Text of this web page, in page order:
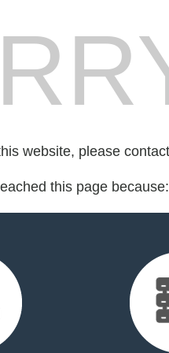
website, please
this page because: